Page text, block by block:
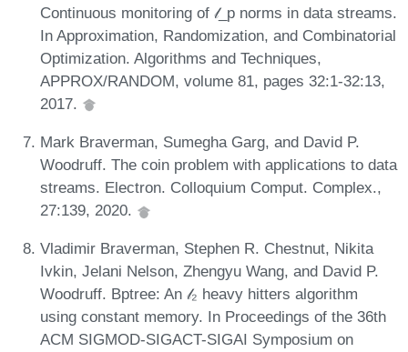
Continuous monitoring of 𝓁_p norms in data streams.
In Approximation, Randomization, and Combinatorial
Optimization. Algorithms and Techniques,
APPROX/RANDOM, volume 81, pages 32:1-32:13,
2017.
Mark Braverman, Sumegha Garg, and David P.
Woodruff. The coin problem with applications to data
streams. Electron. Colloquium Comput. Complex.,
27:139, 2020.
Vladimir Braverman, Stephen R. Chestnut, Nikita
Ivkin, Jelani Nelson, Zhengyu Wang, and David P.
Woodruff. Bptree: An 𝓁₂ heavy hitters algorithm
using constant memory. In Proceedings of the 36th
ACM SIGMOD-SIGACT-SIGAI Symposium on